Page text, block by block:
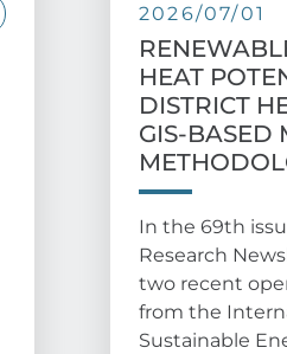
2026/07/01
HEAT
DISTRICT
GIS-BASED
In the 69th
Research
two recent
from the
Sustainable